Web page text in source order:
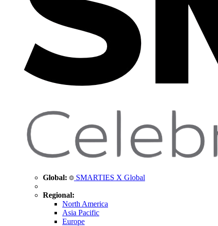
Global: SMARTIES X Global
Regional:
North America
Asia Pacific
Europe